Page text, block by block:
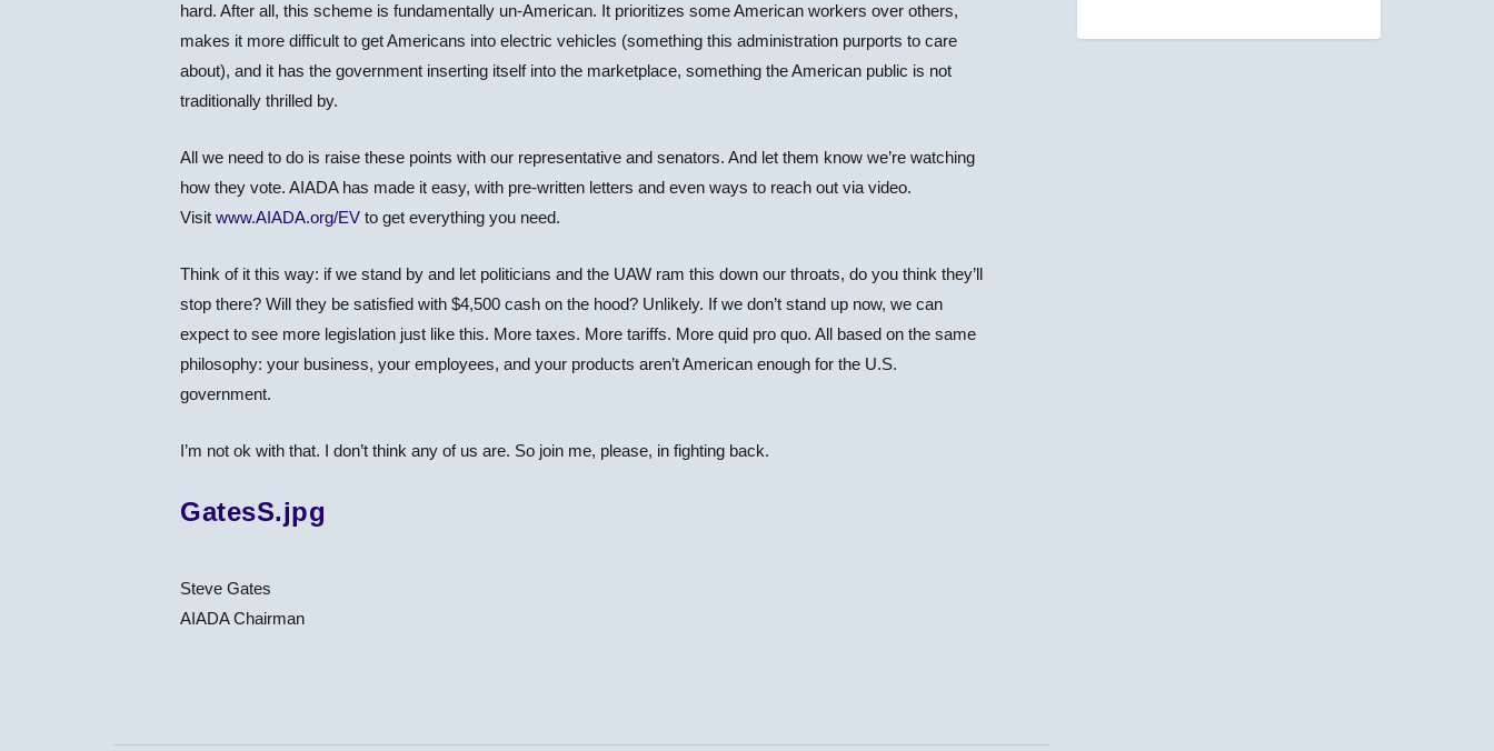
hard. After all, this scheme is fundamentally un-American. It prioritizes some American workers over others,
makes it more difficult to get Americans into electric vehicles (something this administration purports to care
about), and it has the government inserting itself into the marketplace, something the American public is not
traditionally thrilled by.
All we need to do is raise these points with our representative and senators. And let them know we’re watching
how they vote. AIADA has made it easy, with pre-written letters and even ways to reach out via video.
Visit www.AIADA.org/EV to get everything you need.
Think of it this way: if we stand by and let politicians and the UAW ram this down our throats, do you think they’ll
stop there? Will they be satisfied with $4,500 cash on the hood? Unlikely. If we don’t stand up now, we can
expect to see more legislation just like this. More taxes. More tariffs. More quid pro quo. All based on the same
philosophy: your business, your employees, and your products aren’t American enough for the U.S.
government.
I’m not ok with that. I don’t think any of us are. So join me, please, in fighting back.
GatesS.jpg
Steve Gates
AIADA Chairman